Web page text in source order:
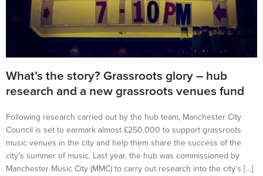
What’s the story? Grassroots glory – hub
research and a new grassroots venues fund
Following research carried out by the hub team, Manchester City
Council is set to earmark almost £250,000 to support grassroots
music venues in the city and help them share the success of the
city’s summer of music. Last year, the hub was commissioned by
Manchester Music City (MMC) to carry out research into the city’s […]